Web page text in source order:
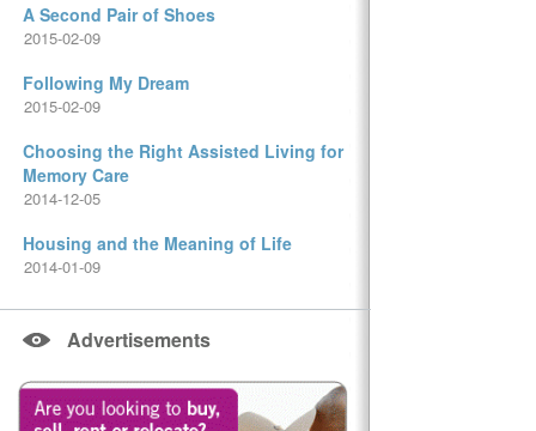
A Second Pair of Shoes
2015-02-09
Following My Dream
2015-02-09
Choosing the Right Assisted Living for
Memory Care
2014-12-05
Housing and the Meaning of Life
2014-01-09
Advertisements